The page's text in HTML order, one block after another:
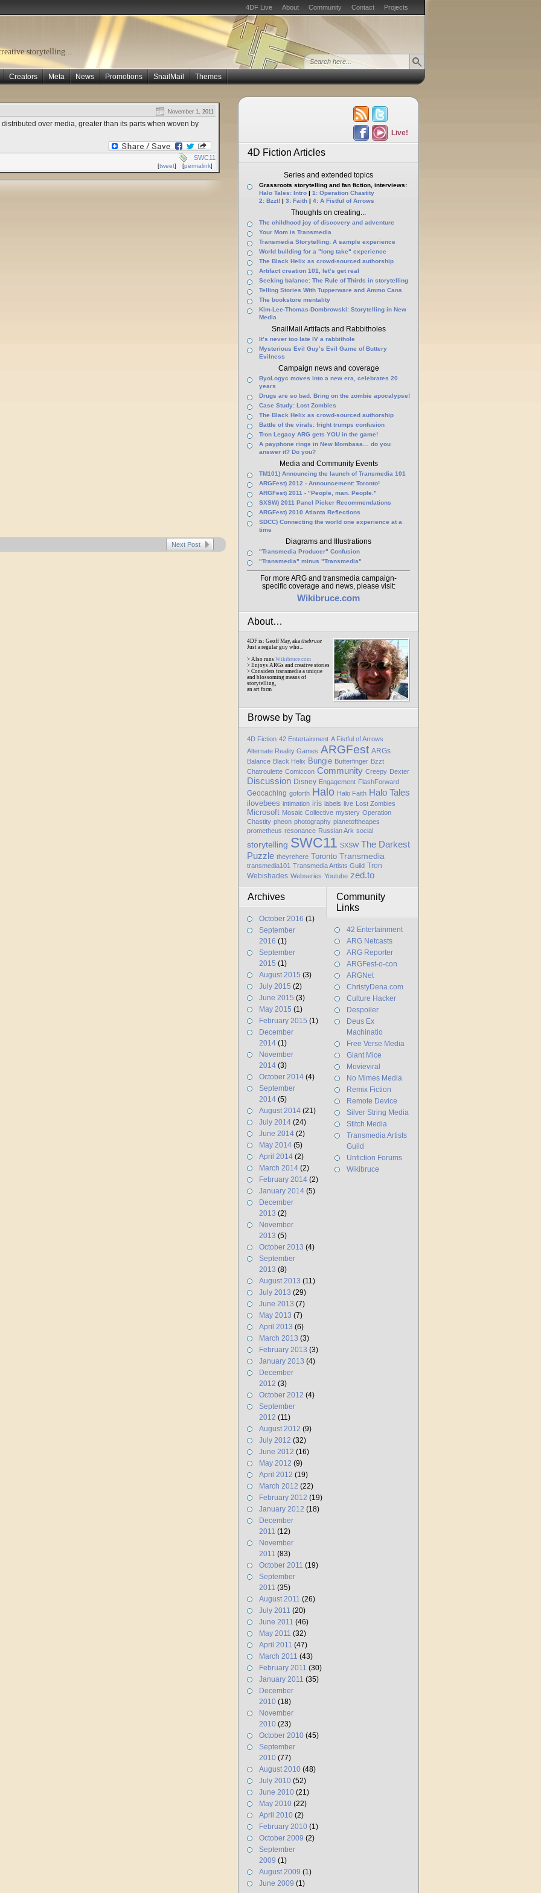
4DF Live About Community Contact Projects
storytelling...
Creators Meta News Promotions SnailMail Themes
November 1, 2011
distributed over media, greater than its parts when woven by
SWC11
[permalink]
[tweet]
Next Post
Live!
4D Fiction Articles
Series and extended topics
Grassroots storytelling and fan fiction, interviews:
Halo Tales: Intro | 1: Operation Chastity
2: Bzzt! | 3: Faith | 4: A Fistful of Arrows
Thoughts on creating...
The childhood joy of discovery and adventure
Your Mom is Transmedia
Transmedia Storytelling: A sample experience
World building for a "long take" experience
The Black Helix as crowd-sourced authorship
Artifact creation 101, let’s get real
Seeking balance: The Rule of Thirds in storytelling
Telling Stories With Tupperware and Ammo Cans
The bookstore mentality
Kim-Lee-Thomas-Dombrowski: Storytelling in New
Media
SnailMail Artifacts and Rabbitholes
It’s never too late IV a rabbithole
Mysterious Evil Guy’s Evil Game of Buttery
Evilness
Campaign news and coverage
ByoLogyc moves into a new era, celebrates 20
years
Drugs are so bad. Bring on the zombie apocalypse!
Case Study: Lost Zombies
The Black Helix as crowd-sourced authorship
Battle of the virals: fright trumps confusion
Tron Legacy ARG gets YOU in the game!
A payphone rings in New Mombasa… do you
answer it? Do you?
Media and Community Events
TM101) Announcing the launch of Transmedia 101
ARGFest) 2012 - Announcement: Toronto!
ARGFest) 2011 - "People, man. People."
SXSW) 2011 Panel Picker Recommendations
ARGFest) 2010 Atlanta Reflections
SDCC) Connecting the world one experience at a
time
Diagrams and Illustrations
"Transmedia Producer" Confusion
"Transmedia" minus "Transmedia"
For more ARG and transmedia campaign-
specific coverage and news, please visit:
Wikibruce.com
About…
4DF is: Geoff May, aka thebruce
Just a regular guy who...
> Also runs Wikibruce.com
> Enjoys ARGs and creative stories
> Considers transmedia a unique
and blossoming means of
storytelling,
an art form
Browse by Tag
4D Fiction 42 Entertainment A Fistful of Arrows
Alternate Reality Games ARGFest ARGs
Balance Black Helix Bungie Butterfinger Bzzt
Chatroulette Comiccon Community Creepy Dexter
Discussion Disney Engagement FlashForward
Geocaching goforth Halo Halo Faith Halo Tales
ilovebees intimation iris labels live Lost Zombies
Microsoft Mosaic Collective mystery Operation
Chastity pheon photography planetoftheapes
prometheus resonance Russian Ark social
storytelling SWC11 SXSW The Darkest
Puzzle theyrehere Toronto Transmedia
transmedia101 Transmedia Artists Guild Tron
Webishades Webseries Youtube zed.to
Archives
October 2016 (1)
September
2016 (1)
September
2015 (1)
August 2015 (3)
July 2015 (2)
June 2015 (3)
May 2015 (1)
February 2015 (1)
December
2014 (1)
November
2014 (3)
October 2014 (4)
September
2014 (5)
August 2014 (21)
July 2014 (24)
June 2014 (2)
May 2014 (5)
April 2014 (2)
March 2014 (2)
February 2014 (2)
January 2014 (5)
December
2013 (2)
November
2013 (5)
October 2013 (4)
September
2013 (8)
August 2013 (11)
July 2013 (29)
June 2013 (7)
May 2013 (7)
April 2013 (6)
March 2013 (3)
February 2013 (3)
January 2013 (4)
December
2012 (3)
October 2012 (4)
September
2012 (11)
August 2012 (9)
July 2012 (32)
June 2012 (16)
May 2012 (9)
April 2012 (19)
March 2012 (22)
February 2012 (19)
January 2012 (18)
December
2011 (12)
November
2011 (83)
October 2011 (19)
September
2011 (35)
August 2011 (26)
July 2011 (20)
June 2011 (46)
May 2011 (32)
April 2011 (47)
March 2011 (43)
February 2011 (30)
January 2011 (35)
December
2010 (18)
November
2010 (23)
October 2010 (45)
September
2010 (77)
August 2010 (48)
July 2010 (52)
June 2010 (21)
May 2010 (22)
April 2010 (2)
February 2010 (1)
October 2009 (2)
September
2009 (1)
August 2009 (1)
June 2009 (1)
Community
Links
42 Entertainment
ARG Netcasts
ARG Reporter
ARGFest-o-con
ARGNet
ChristyDena.com
Culture Hacker
Despoiler
Deus Ex
Machinatio
Free Verse Media
Giant Mice
Movieviral
No Mimes Media
Remix Fiction
Remote Device
Silver String Media
Stitch Media
Transmedia Artists
Guild
Unfiction Forums
Wikibruce